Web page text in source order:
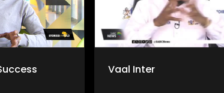
Vaal Inter